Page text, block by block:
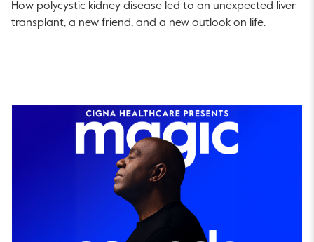
How polycystic kidney disease led to an unexpected liver
transplant, a new friend, and a new outlook on life.